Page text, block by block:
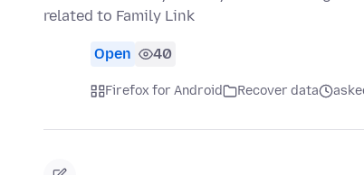
related to Family Link
Open 40
Firefox for Android Recover data